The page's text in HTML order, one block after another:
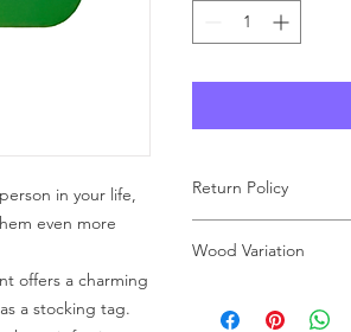
in your life,
even more
offers a charming
a stocking tag.
Return Policy
made to order, we
purchase. If you
Wood Variation
means that the